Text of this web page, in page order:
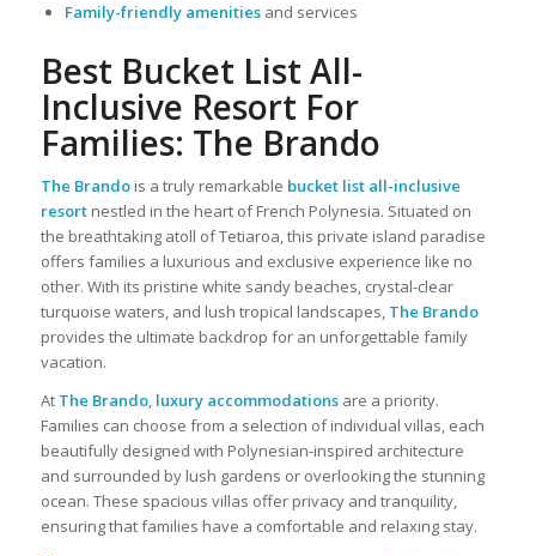
Family-friendly amenitiesand services
Best Bucket List All-
Inclusive Resort For
Families: The Brando
The Brandois a truly remarkable bucket list all-inclusive
resortnestled in the heart of French Polynesia. Situated on
the breathtaking atoll of Tetiaroa, this private island paradise
offers families a luxurious and exclusive experience like no
other. With its pristine white sandy beaches, crystal-clear
turquoise waters, and lush tropical landscapes, The Brando
provides the ultimate backdrop for an unforgettable family
vacation.
At The Brando, luxury accommodationsare a priority.
Families can choose from a selection of individual villas, each
beautifully designed with Polynesian-inspired architecture
and surrounded by lush gardens or overlooking the stunning
ocean. These spacious villas offer privacy and tranquility,
ensuring that families have a comfortable and relaxing stay.